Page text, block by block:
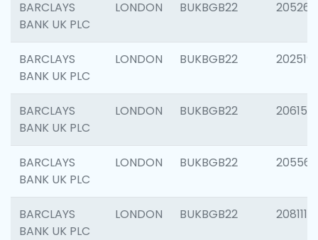
BARCLAYS
BANK UK PLC
LONDON BUKBGB22 205269
BARCLAYS
BANK UK PLC
LONDON BUKBGB22 202519
BARCLAYS
BANK UK PLC
LONDON BUKBGB22 206151
BARCLAYS
BANK UK PLC
LONDON BUKBGB22 205562
BARCLAYS
BANK UK PLC
LONDON BUKBGB22 208111